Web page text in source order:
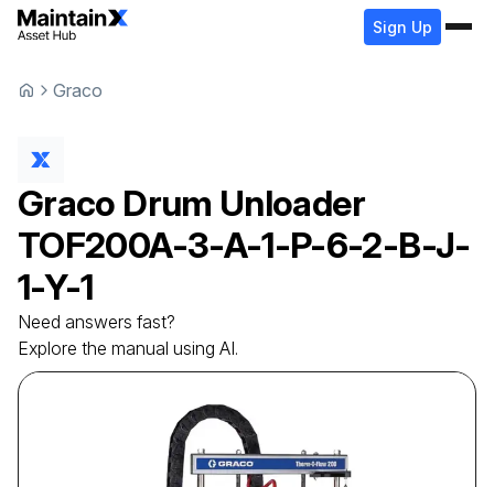
Sign Up
Graco
Graco Drum Unloader
TOF200A-3-A-1-P-6-2-B-J-
1-Y-1
Need answers fast?
Explore the manual using AI.